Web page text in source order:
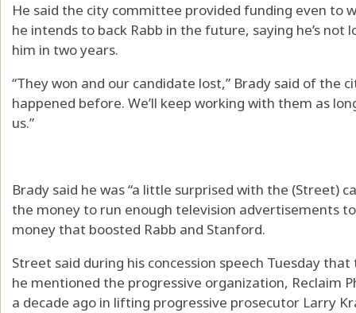
He said the city committee provided funding even to
he intends to back Rabb in the future, saying he’s
him in two years.
“They won and our candidate lost,” Brady said of the
happened before. We’ll keep working with them as
us.”
Brady said he was “a little surprised with the (Street)
the money to run enough television advertisements
money that boosted Rabb and Stanford.
Street said during his concession speech Tuesday
he mentioned the progressive organization, Reclaim
a decade ago in lifting progressive prosecutor Larry